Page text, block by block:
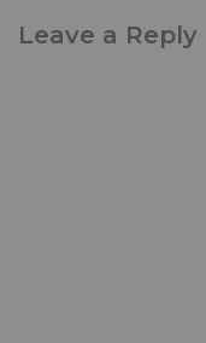
Leave a Reply